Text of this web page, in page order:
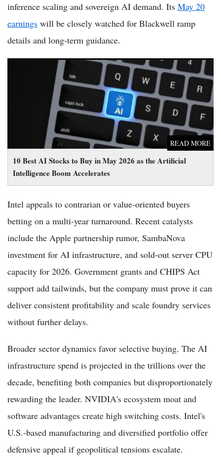
inference scaling and sovereign AI demand. Its May 20
earnings will be closely watched for Blackwell ramp
details and long-term guidance.
10 Best AI Stocks to Buy in May 2026 as the Artificial
Intelligence Boom Accelerates
READ MORE
10 Best AI Stocks to Buy in May 2026 as the Artificial
Intelligence Boom Accelerates
Intel appeals to contrarian or value-oriented buyers
betting on a multi-year turnaround. Recent catalysts
include the Apple partnership rumor, SambaNova
investment for AI infrastructure, and sold-out server CPU
capacity for 2026. Government grants and CHIPS Act
support add tailwinds, but the company must prove it can
deliver consistent profitability and scale foundry services
without further delays.
Broader sector dynamics favor selective buying. The AI
infrastructure spend is projected in the trillions over the
decade, benefiting both companies but disproportionately
rewarding the leader. NVIDIA's ecosystem moat and
software advantages create high switching costs. Intel's
U.S.-based manufacturing and diversified portfolio offer
defensive appeal if geopolitical tensions escalate.